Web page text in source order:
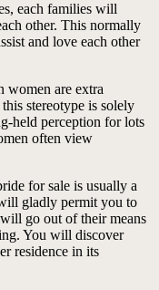
each families will
other. This normally
and love each other
women are extra
stereotype is solely
held perception for lots
often view
for sale is usually a
gladly permit you to
go out of their means
You will discover
residence in its